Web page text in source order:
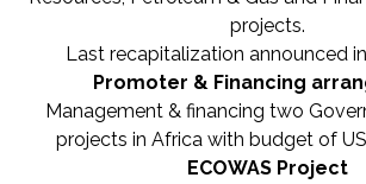
projects.
Last recapitalization announced
Promoter & Financing
Management & financing two
projects in Africa with budget of
ECOWAS Project